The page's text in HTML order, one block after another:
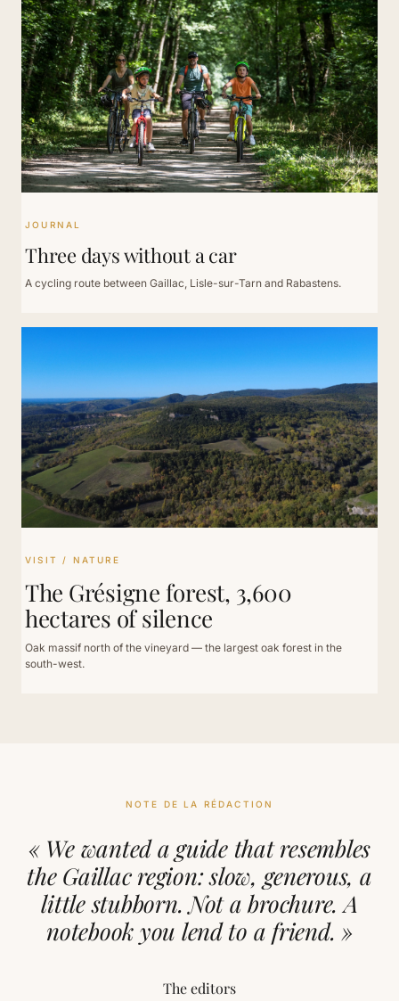
JOURNAL
Three days without a car
A cycling route between Gaillac, Lisle-sur-Tarn and Rabastens.
VISIT / NATURE
The Grésigne forest, 3,600
hectares of silence
Oak massif north of the vineyard — the largest oak forest in the
south-west.
NOTE DE LA RÉDACTION
« We wanted a guide that resembles
the Gaillac region: slow, generous, a
little stubborn. Not a brochure. A
notebook you lend to a friend. »
The editors